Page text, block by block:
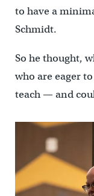
to have a
Schmidt.
So he thought,
who are eager
teach — and